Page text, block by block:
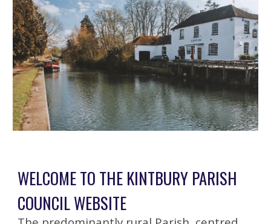
WELCOME TO THE KINTBURY PARISH
COUNCIL WEBSITE